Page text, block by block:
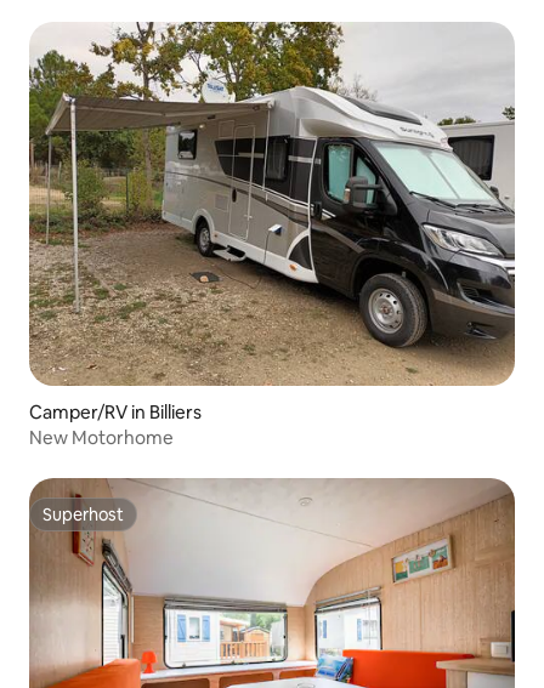
Camper/RV in Billiers
New Motorhome
Superhost
Superhost